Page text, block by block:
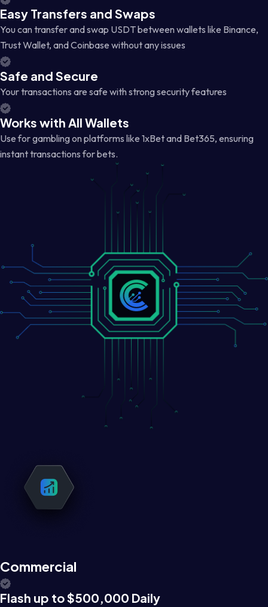
Easy Transfers and Swaps
You can transfer and swap USDT between wallets like Binance,
Trust Wallet, and Coinbase without any issues
Safe and Secure
Your transactions are safe with strong security features
Works with All Wallets
Use for gambling on platforms like 1xBet and Bet365, ensuring
instant transactions for bets.
Commercial
Flash up to $500,000 Daily